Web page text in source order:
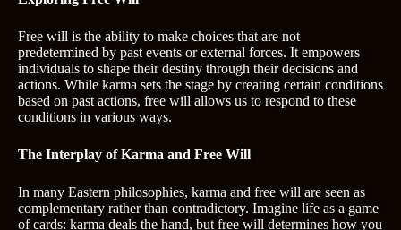
Free will is the ability to make choices that are not
predetermined by past events or external forces. It empowers
individuals to shape their destiny through their decisions and
actions. While karma sets the stage by creating certain conditions
based on past actions, free will allows us to respond to these
conditions in various ways.
The Interplay of Karma and Free Will
In many Eastern philosophies, karma and free will are seen as
complementary rather than contradictory. Imagine life as a game
of cards: karma deals the hand, but free will determines how you